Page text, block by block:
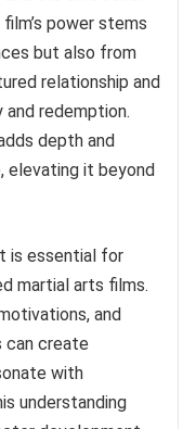
power stems
but also from
relationship and
redemption.
depth and
elevating it beyond
is essential for
martial arts films.
and
can create
with
understanding